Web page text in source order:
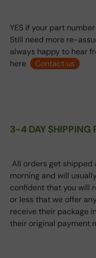
YES if your part
Still need more re-
always happy to hear
here
Contact us
3-4 DAY SHIPPING
All orders get shipped
morning and will
confident that you will
or less that we offer
receive their package
their original payment